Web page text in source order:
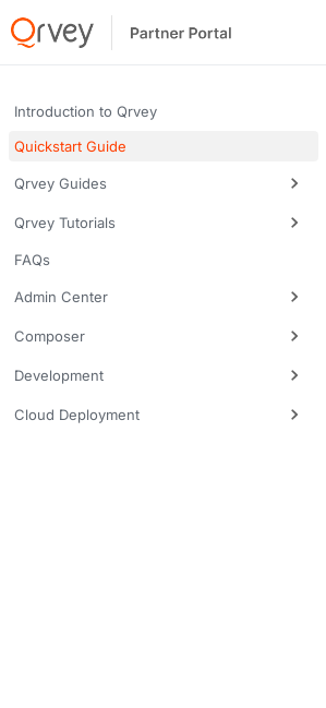
Introduction to Qrvey
Quickstart Guide
Qrvey Guides
Qrvey Tutorials
FAQs
Admin Center
Composer
Development
Cloud Deployment